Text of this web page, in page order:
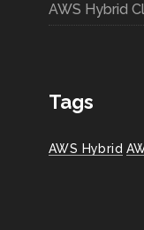
AWS Hybrid
Tags
AWS Hybrid